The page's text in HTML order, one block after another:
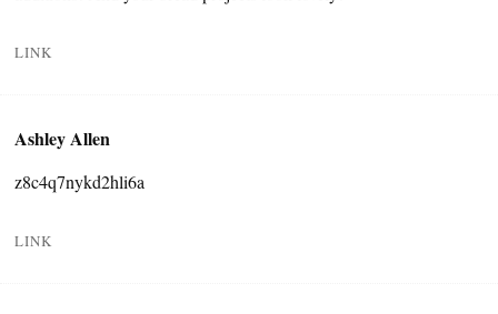
LINK
Ashley Allen
z8c4q7nykd2hli6a
LINK